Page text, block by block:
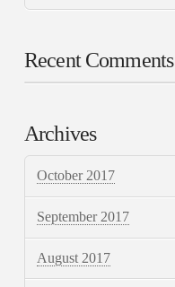
Recent Comments
Archives
October 2017
September 2017
August 2017